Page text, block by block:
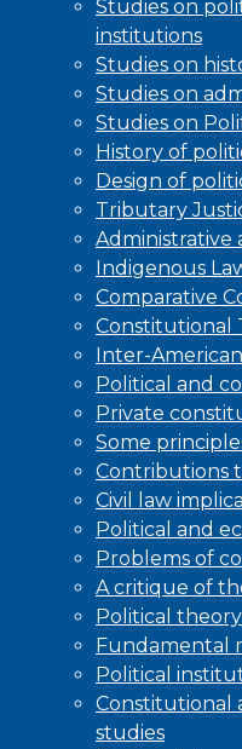
Studies on
institutions
Studies on
Studies on
Studies on
History of
Design of
Tributary
Administrative
Indigenous
Comparative
Constitutional
Inter-
Political and
Private
Some
Contributions
Civil law
Political and
Problems of
A critique of
Political theory
Fundamental
Political
Constitutional
studies